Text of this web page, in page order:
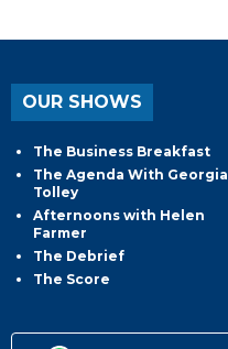
OUR SHOWS
The Business Breakfast
The Agenda With Georgia
Tolley
Afternoons with Helen
Farmer
The Debrief
The Score